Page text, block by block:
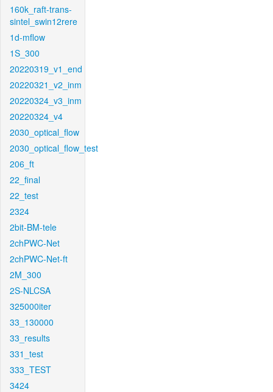
160k_raft-trans-
sintel_swin12rere
1d-mflow
1S_300
20220319_v1_end
20220321_v2_inm
20220324_v3_inm
20220324_v4
2030_optical_flow
2030_optical_flow_test
206_ft
22_final
22_test
2324
2bit-BM-tele
2chPWC-Net
2chPWC-Net-ft
2M_300
2S-NLCSA
325000iter
33_130000
33_results
331_test
333_TEST
3424